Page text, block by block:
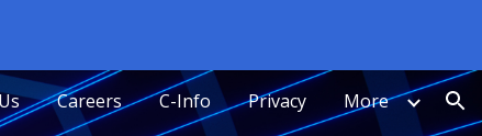
Careers C-Info Privacy More